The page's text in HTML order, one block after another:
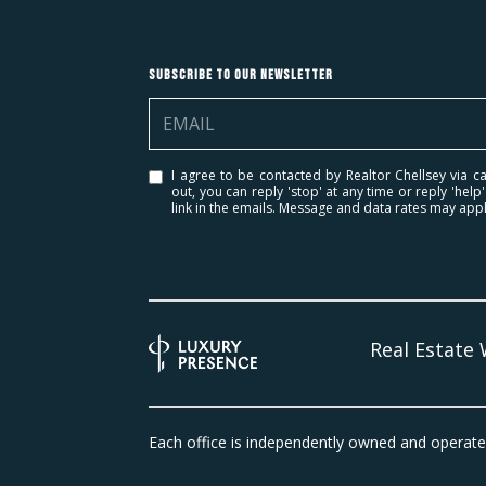
Subscribe to Our Newsletter
I agree to be contacted by Realtor Chellsey via
out, you can reply 'stop' at any time or reply
link in the emails. Message and data rates may
Real
Each office is independently owned and